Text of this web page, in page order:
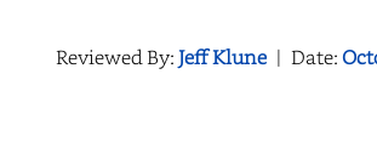
Reviewed By:Jeff Klune | Date: